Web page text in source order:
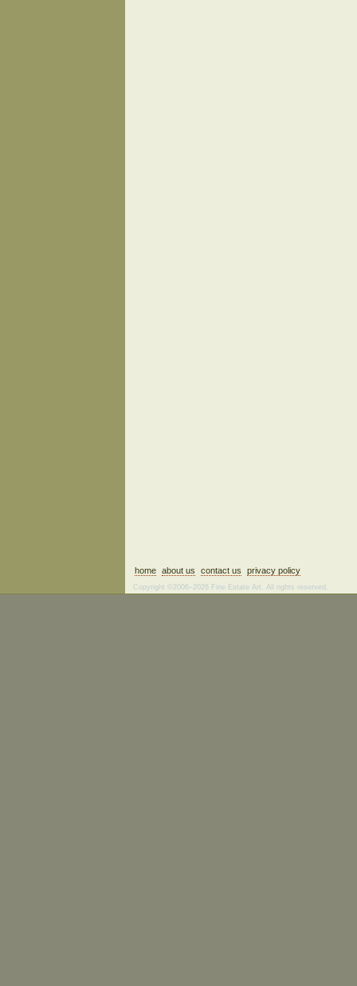
home about us contact us privacy policy
Copyright ©2006–2026 Fine Estate Art. All rights reserved.